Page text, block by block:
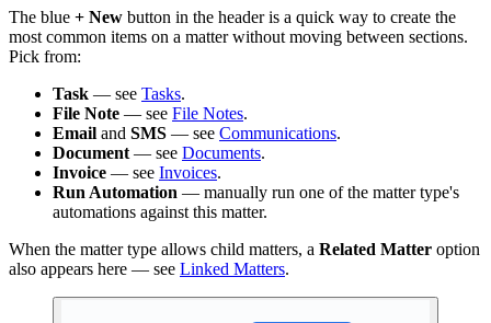
The blue + New button in the header is a quick way to create the
most common items on a matter without moving between sections.
Pick from:
Task — see Tasks.
File Note — see File Notes.
Email and SMS — see Communications.
Document — see Documents.
Invoice — see Invoices.
Run Automation — manually run one of the matter type's
automations against this matter.
When the matter type allows child matters, a Related Matter option
also appears here — see Linked Matters.